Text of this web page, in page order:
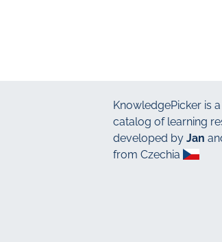
KnowledgePicker is
catalog of learning
developed by Jan
from Czechia